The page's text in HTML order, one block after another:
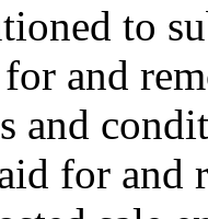
to
and
and
for and